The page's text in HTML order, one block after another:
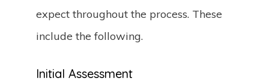
expect throughout the process. These
include the following.
Initial Assessment